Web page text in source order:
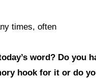
times, often
word? Do you
hook for it or do